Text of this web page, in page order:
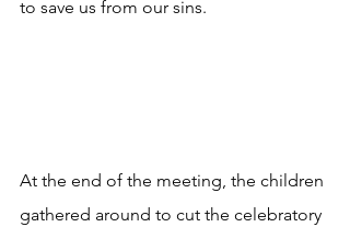
to save us from our sins.
At the end of the meeting, the children
gathered around to cut the celebratory